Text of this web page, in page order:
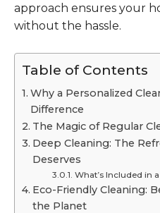
approach ensures your
without the hassle.
Table of Contents
Why a Personalized
Difference
The Magic of Regular
Deep Cleaning: The
Deserves
What’s Included in
Eco-Friendly Cleaning:
the Planet